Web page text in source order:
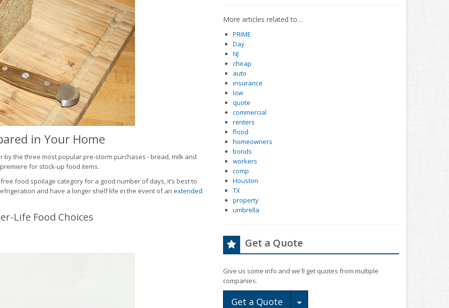
in Your Home
by the three most popular pre-storm purchases - bread, milk and
for stock-up food items.
food spoilage category for a good number of days, it’s best to
and have a longer shelf life in the event of an extended
Life Food Choices
More articles related to…
PRIME
Day
NJ
cheap
auto
insurance
low
quote
commercial
renters
flood
homeowners
bonds
workers
comp
Houston
TX
property
umbrella
Get a Quote
Give us some info and we'll get quotes from multiple
companies.
Get a Quote Toggle Dropdown